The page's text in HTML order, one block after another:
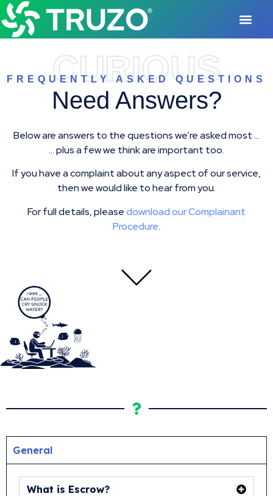
CURIOUS
FREQUENTLY ASKED QUESTIONS
Need Answers?
Below are answers to the questions we’re asked most …
… plus a few we think are important too.
If you have a complaint about any aspect of our service,
then we would like to hear from you.
For full details, pleasedownload our Complainant
Procedure.
General
What is Escrow?